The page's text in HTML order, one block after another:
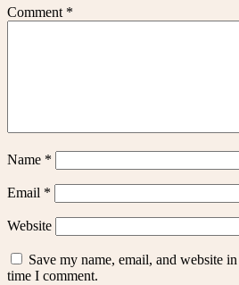
Comment *
Name *
Email *
Website
Save my name, email, and website
time I comment.